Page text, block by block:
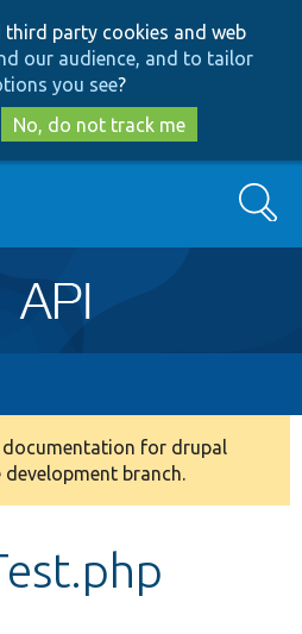
to
main
content
to
search
third party cookies and web
our audience, and to tailor
you see?
No, do not track me
Search
documentation for drupal
branch.